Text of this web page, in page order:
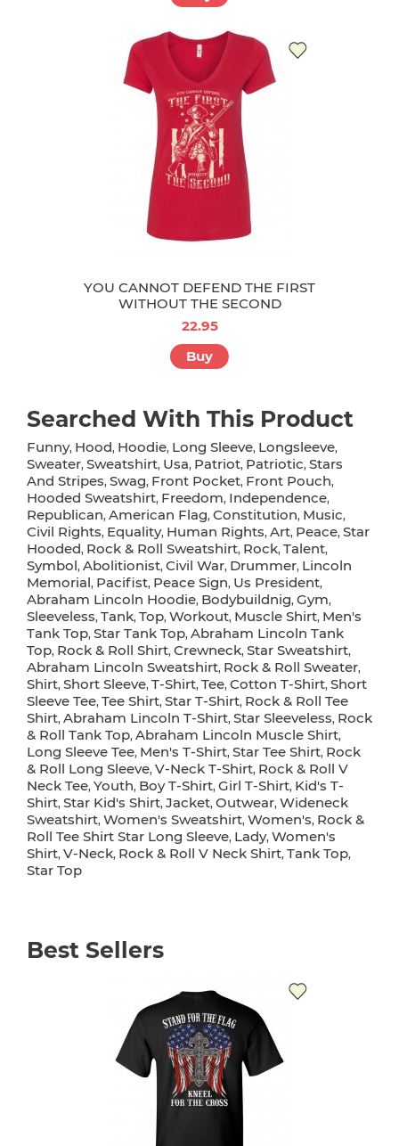
YOU CANNOT DEFEND THE FIRST
WITHOUT THE SECOND
22.95
Buy
Searched With This Product
Funny, Hood, Hoodie, Long Sleeve, Longsleeve,
Sweater, Sweatshirt, Usa, Patriot, Patriotic, Stars
And Stripes, Swag, Front Pocket, Front Pouch,
Hooded Sweatshirt, Freedom, Independence,
Republican, American Flag, Constitution, Music,
Civil Rights, Equality, Human Rights, Art, Peace, Star
Hooded, Rock & Roll Sweatshirt, Rock, Talent,
Symbol, Abolitionist, Civil War, Drummer, Lincoln
Memorial, Pacifist, Peace Sign, Us President,
Abraham Lincoln Hoodie, Bodybuildnig, Gym,
Sleeveless, Tank, Top, Workout, Muscle Shirt, Men's
Tank Top, Star Tank Top, Abraham Lincoln Tank
Top, Rock & Roll Shirt, Crewneck, Star Sweatshirt,
Abraham Lincoln Sweatshirt, Rock & Roll Sweater,
Shirt, Short Sleeve, T-Shirt, Tee, Cotton T-Shirt, Short
Sleeve Tee, Tee Shirt, Star T-Shirt, Rock & Roll Tee
Shirt, Abraham Lincoln T-Shirt, Star Sleeveless, Rock
& Roll Tank Top, Abraham Lincoln Muscle Shirt,
Long Sleeve Tee, Men's T-Shirt, Star Tee Shirt, Rock
& Roll Long Sleeve, V-Neck T-Shirt, Rock & Roll V
Neck Tee, Youth, Boy T-Shirt, Girl T-Shirt, Kid's T-
Shirt, Star Kid's Shirt, Jacket, Outwear, Wideneck
Sweatshirt, Women's Sweatshirt, Women's, Rock &
Roll Tee Shirt Star Long Sleeve, Lady, Women's
Shirt, V-Neck, Rock & Roll V Neck Shirt, Tank Top,
Star Top
Best Sellers